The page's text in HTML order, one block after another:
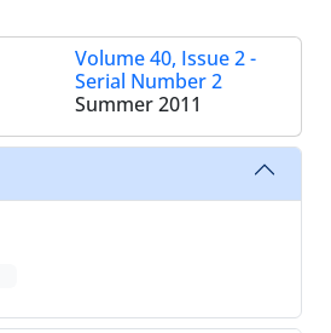
Volume 40, Issue 2 -
Serial Number 2
Summer 2011